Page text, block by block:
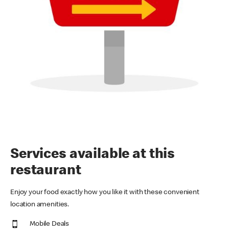
Services available at this
restaurant
Enjoy your food exactly how you like it with these convenient
location amenities.
Mobile Deals